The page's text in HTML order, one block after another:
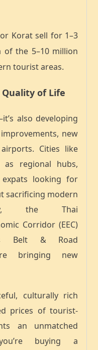
Korat sell for 1–3
of the 5–10 million
tourist areas.
of Life
also developing
new
Cities like
as regional hubs,
looking for
sacrificing modern
the Thai
Corridor (EEC)
Belt & Road
bringing new
culturally rich
prices of tourist-
an unmatched
buying a